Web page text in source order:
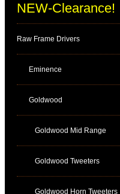
NEW-Clearance!
Raw Frame Drivers
Eminence
Goldwood
Goldwood Mid Range
Goldwood Tweeters
Goldwood Horn Tweeters